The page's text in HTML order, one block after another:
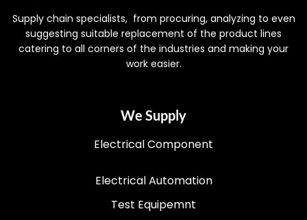
Supply chain specialists, from procuring, analyzing to even
suggesting suitable replacement of the product lines
catering to all corners of the industries and making your
work easier.
We Supply
Electrical Component
Electrical Automation
Test Equipemnt